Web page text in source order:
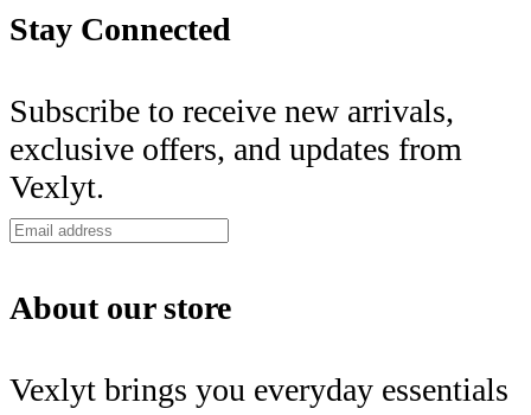
Stay Connected
Subscribe to receive new arrivals,
exclusive offers, and updates from
Vexlyt.
About our store
Vexlyt brings you everyday essentials